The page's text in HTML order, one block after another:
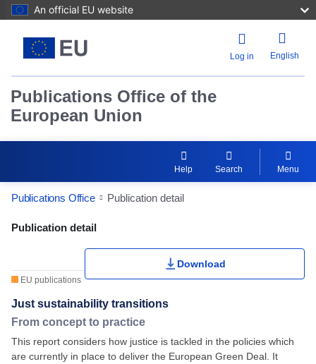
An official EU website
Log in English
Publications Office of the
European Union
Help Search Menu
Publications Office Publication detail
Publication Detail Actions Portlet
Publication detail
EU publications
Download
Just sustainability transitions
From concept to practice
This report considers how justice is tackled in the policies which
are currently in place to deliver the European Green Deal. It